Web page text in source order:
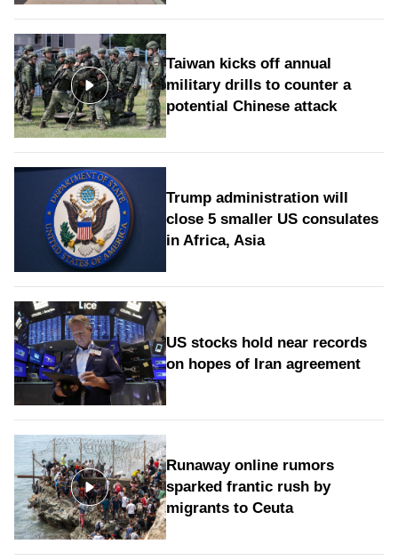
Taiwan kicks off annual
military drills to counter a
potential Chinese attack
Trump administration will
close 5 smaller US consulates
in Africa, Asia
US stocks hold near records
on hopes of Iran agreement
Runaway online rumors
sparked frantic rush by
migrants to Ceuta